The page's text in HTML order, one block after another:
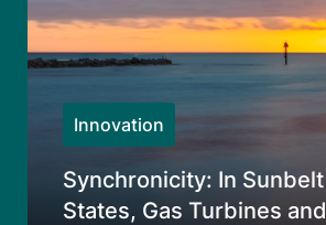
Innovation
Synchronicity: In Sunbelt
States, Gas Turbines and